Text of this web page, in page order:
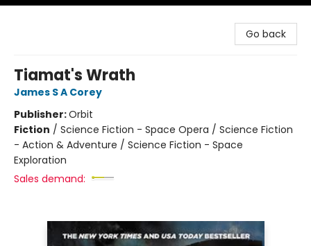
Go back
Tiamat's Wrath
James S A Corey
Publisher:Orbit
Fiction / Science Fiction - Space Opera / Science Fiction
- Action & Adventure / Science Fiction - Space
Exploration
Sales demand: